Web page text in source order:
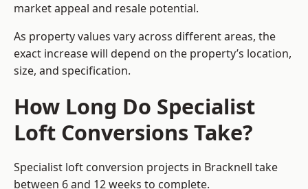
market appeal and resale potential.
As property values vary across different areas, the
exact increase will depend on the property’s location,
size, and specification.
How Long Do Specialist
Loft Conversions Take?
Specialist loft conversion projects in Bracknell take
between 6 and 12 weeks to complete.